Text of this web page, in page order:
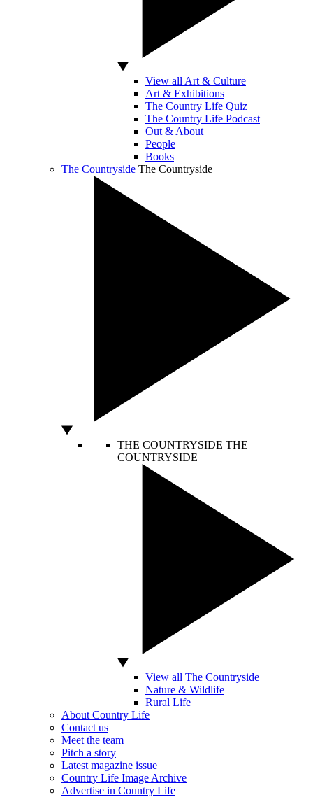
View all Art & Culture
Art & Exhibitions
The Country Life Quiz
The Country Life Podcast
Out & About
People
Books
The Countryside The Countryside
THE COUNTRYSIDE THE
COUNTRYSIDE
View all The Countryside
Nature & Wildlife
Rural Life
About Country Life
Contact us
Meet the team
Pitch a story
Latest magazine issue
Country Life Image Archive
Advertise in Country Life